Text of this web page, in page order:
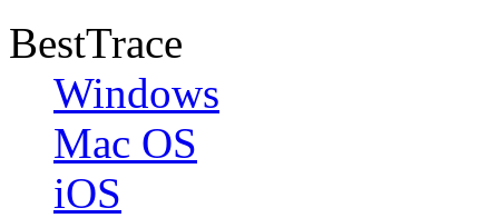
BestTrace
Windows
Mac OS
iOS